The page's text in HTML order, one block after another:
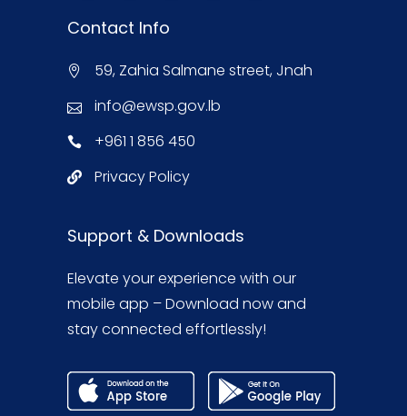
Contact Info
59, Zahia Salmane street, Jnah
info@ewsp.gov.lb
+961 1 856 450
Privacy Policy
Support & Downloads
Elevate your experience with our
mobile app – Download now and
stay connected effortlessly!